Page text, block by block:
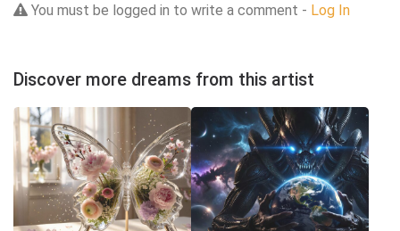
You must be logged in to write a comment - Log In
Discover more dreams from this artist